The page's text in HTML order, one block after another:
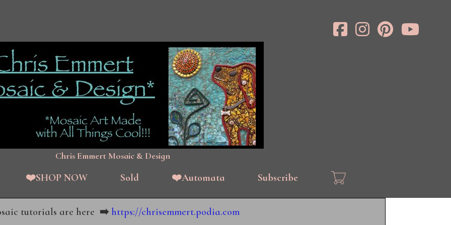
Chris Emmert Mosaic & Design
❤️SHOP NOW Sold ❤️Automata Subscribe
tutorials are here ➡️ https://chrisemmert.podia.com